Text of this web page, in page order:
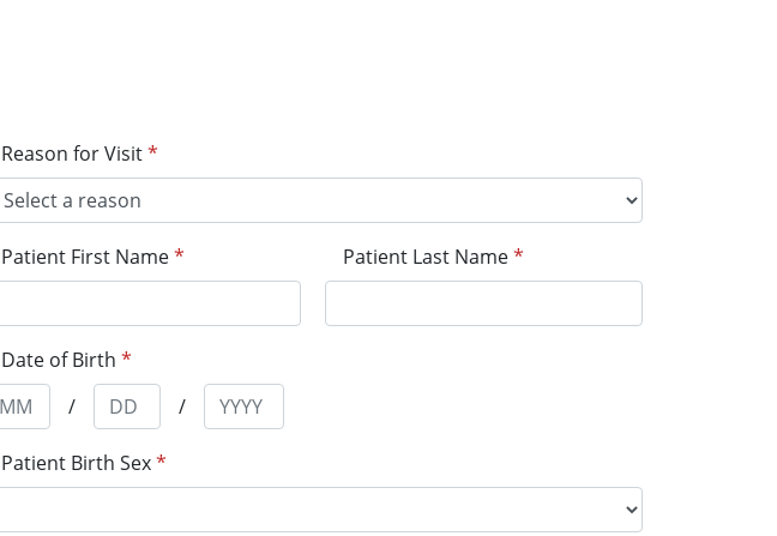
Reason for Visit*
Patient First Name* Patient Last Name*
Date of Birth *
/
/
Patient Birth Sex*